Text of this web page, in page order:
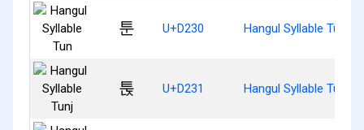
툰 U+D230 Hangul Syllable Tun
툱 U+D231 Hangul Syllable Tunj